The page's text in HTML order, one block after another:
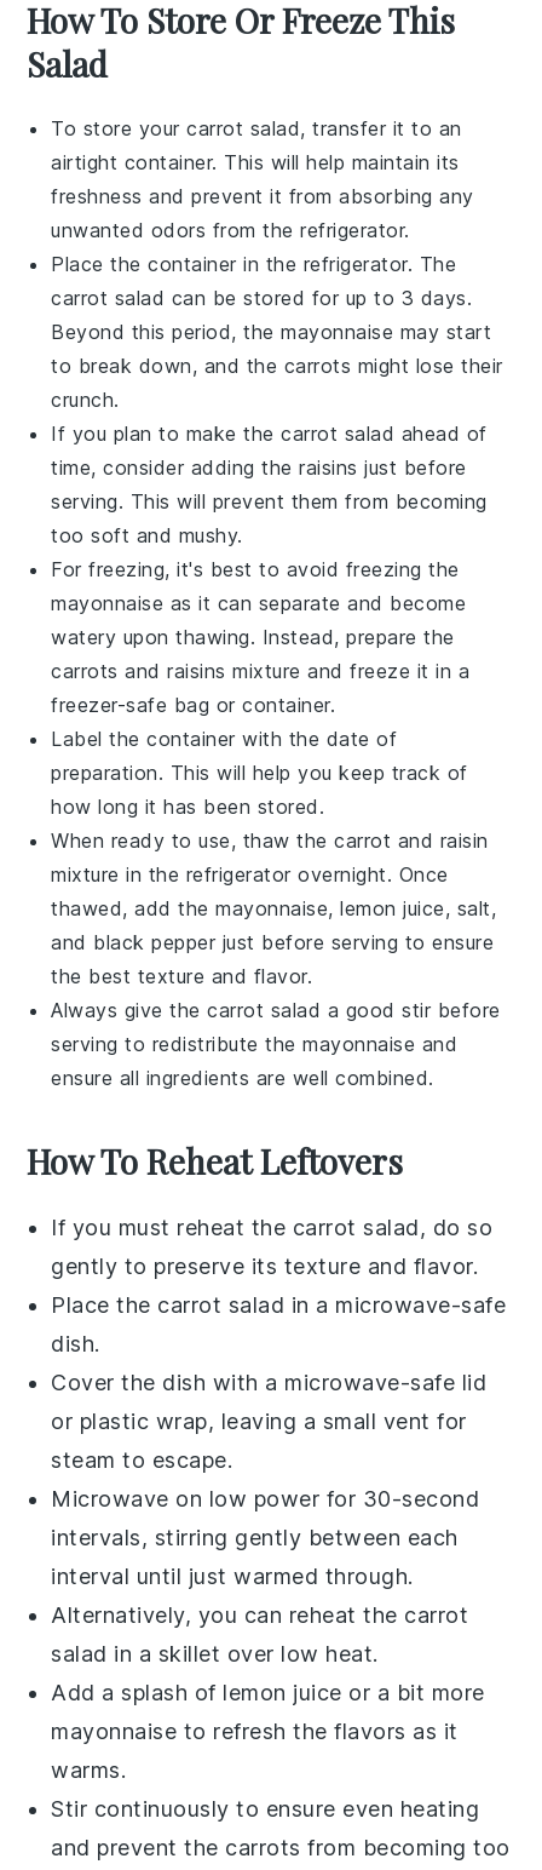
How To Store Or Freeze This
Salad
To store yourcarrot salad, transfer it to an
airtight container. This will help maintain its
freshness and prevent it from absorbing any
unwanted odors from the refrigerator.
Place the container in the refrigerator. The
carrot salad can be stored for up to 3 days.
Beyond this period, themayonnaise may start
to break down, and the carrots might lose their
crunch.
If you plan to make thecarrot salad ahead of
time, consider adding theraisins just before
serving. This will prevent them from becoming
too soft and mushy.
For freezing, it's best to avoid freezing the
mayonnaise as it can separate and become
watery upon thawing. Instead, prepare the
carrots andraisins mixture and freeze it in a
freezer-safe bag or container.
Label the container with the date of
preparation. This will help you keep track of
how long it has been stored.
When ready to use, thaw thecarrot and raisin
mixture in the refrigerator overnight. Once
thawed, add themayonnaise,lemon juice, salt,
and black pepper just before serving to ensure
the best texture and flavor.
Always give thecarrot salad a good stir before
serving to redistribute themayonnaise and
ensure all ingredients are well combined.
How To Reheat Leftovers
If you must reheat the carrot salad, do so
gently to preserve its texture and flavor.
Place the carrot salad in a microwave-safe
dish.
Cover the dish with a microwave-safe lid
or plastic wrap, leaving a small vent for
steam to escape.
Microwave on low power for 30-second
intervals, stirring gently between each
interval until just warmed through.
Alternatively, you can reheat the carrot
salad in a skillet over low heat.
Add a splash of lemon juice or a bit more
mayonnaise to refresh the flavors as it
warms.
Stir continuously to ensure even heating
and prevent the carrots from becoming too